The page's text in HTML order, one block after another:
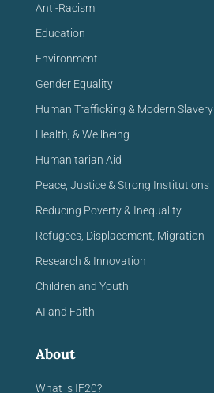
Anti-Racism
Education
Environment
Gender Equality
Human Trafficking & Modern Slavery
Health, & Wellbeing
Humanitarian Aid
Peace, Justice & Strong Institutions
Reducing Poverty & Inequality
Refugees, Displacement, Migration
Research & Innovation
Children and Youth
AI and Faith
About
What is IF20?